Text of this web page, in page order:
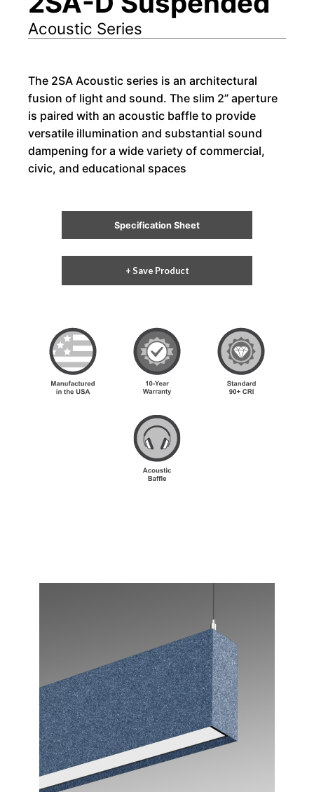
Acoustic Series
The 2SA Acoustic series is an architectural
fusion of light and sound. The slim 2” aperture
is paired with an acoustic baffle to provide
versatile illumination and substantial sound
dampening for a wide variety of commercial,
civic, and educational spaces
Specification Sheet
+ Save Product